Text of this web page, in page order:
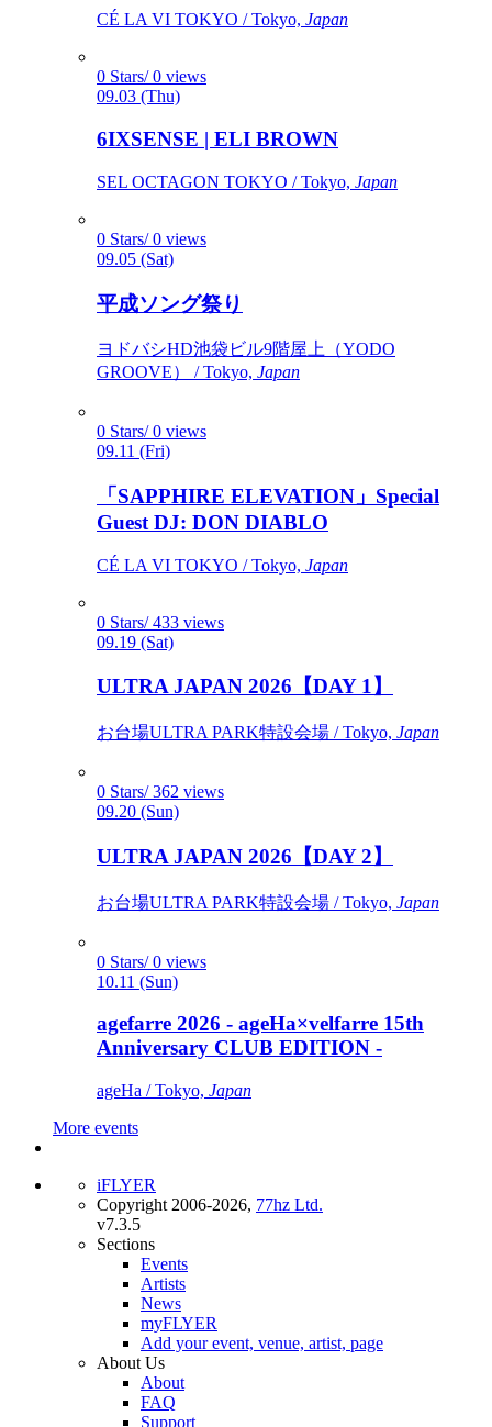
CÉ LA VI TOKYO / Tokyo, Japan
0 Stars/ 0 views
09.03 (Thu)
6IXSENSE | ELI BROWN
SEL OCTAGON TOKYO / Tokyo, Japan
0 Stars/ 0 views
09.05 (Sat)
平成ソング祭り
ヨドバシHD池袋ビル9階屋上（YODO
GROOVE） / Tokyo, Japan
0 Stars/ 0 views
09.11 (Fri)
「SAPPHIRE ELEVATION」Special
Guest DJ: DON DIABLO
CÉ LA VI TOKYO / Tokyo, Japan
0 Stars/ 433 views
09.19 (Sat)
ULTRA JAPAN 2026【DAY 1】
お台場ULTRA PARK特設会場 / Tokyo, Japan
0 Stars/ 362 views
09.20 (Sun)
ULTRA JAPAN 2026【DAY 2】
お台場ULTRA PARK特設会場 / Tokyo, Japan
0 Stars/ 0 views
10.11 (Sun)
agefarre 2026 - ageHa×velfarre 15th
Anniversary CLUB EDITION -
ageHa / Tokyo, Japan
More events
iFLYER
Copyright 2006-2026, 77hz Ltd.
v7.3.5
Sections
Events
Artists
News
myFLYER
Add your event, venue, artist, page
About Us
About
FAQ
Support